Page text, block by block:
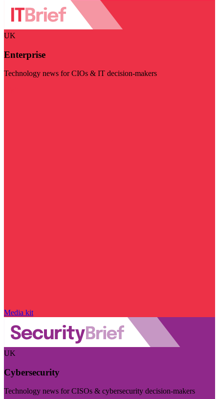
UK
Enterprise
Technology news for CIOs & IT decision-makers
Media kit
UK
Cybersecurity
Technology news for CISOs & cybersecurity decision-makers